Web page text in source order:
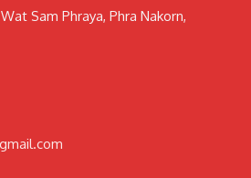
Sam Phraya, Phra Nakorn,